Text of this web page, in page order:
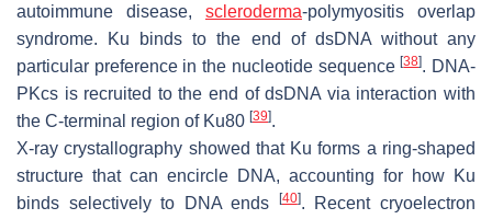
autoimmune disease, scleroderma-polymyositis overlap
syndrome. Ku binds to the end of dsDNA without any
particular preference in the nucleotide sequence[38]. DNA-
PKcs is recruited to the end of dsDNA via interaction with
the C-terminal region of Ku80 [39].
X-ray crystallography showed that Ku forms a ring-shaped
structure that can encircle DNA, accounting for how Ku
binds selectively to DNA ends
[40]. Recent cryoelectron